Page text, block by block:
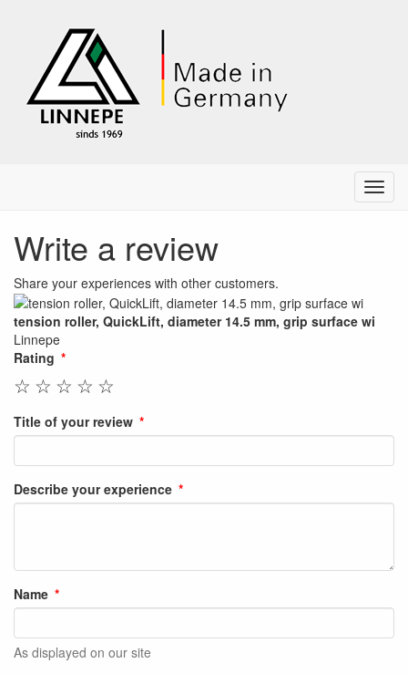
Menu
Write a review
Share your experiences with other customers.
tension roller, QuickLift, diameter 14.5 mm, grip surface wi
Linnepe
Rating
☆
☆
☆
☆
☆
Title of your review
Describe your experience
Name
As displayed on our site